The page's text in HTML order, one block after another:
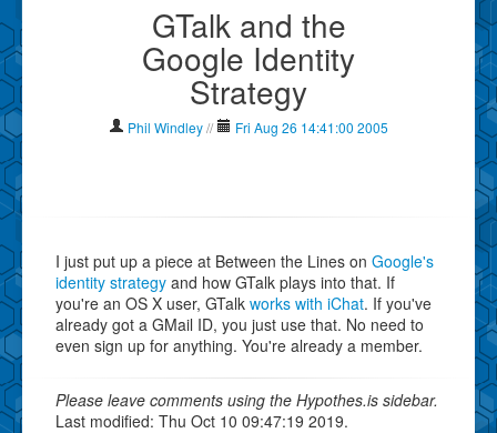
Contact Phil
Show Tag Cloud
Show Archives
GTalk and the
Google Identity
Strategy
Phil Windley// Fri Aug 26 14:41:00 2005
I just put up a piece at Between the Lines on Google's
identity strategy and how GTalk plays into that. If
you're an OS X user, GTalk works with iChat. If you've
already got a GMail ID, you just use that. No need to
even sign up for anything. You're already a member.
Please leave comments using the Hypothes.is sidebar.
Last modified: Thu Oct 10 09:47:19 2019.